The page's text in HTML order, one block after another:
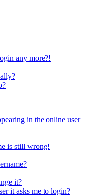
any more?!
in the online user
is still wrong!
it?
it asks me to login?